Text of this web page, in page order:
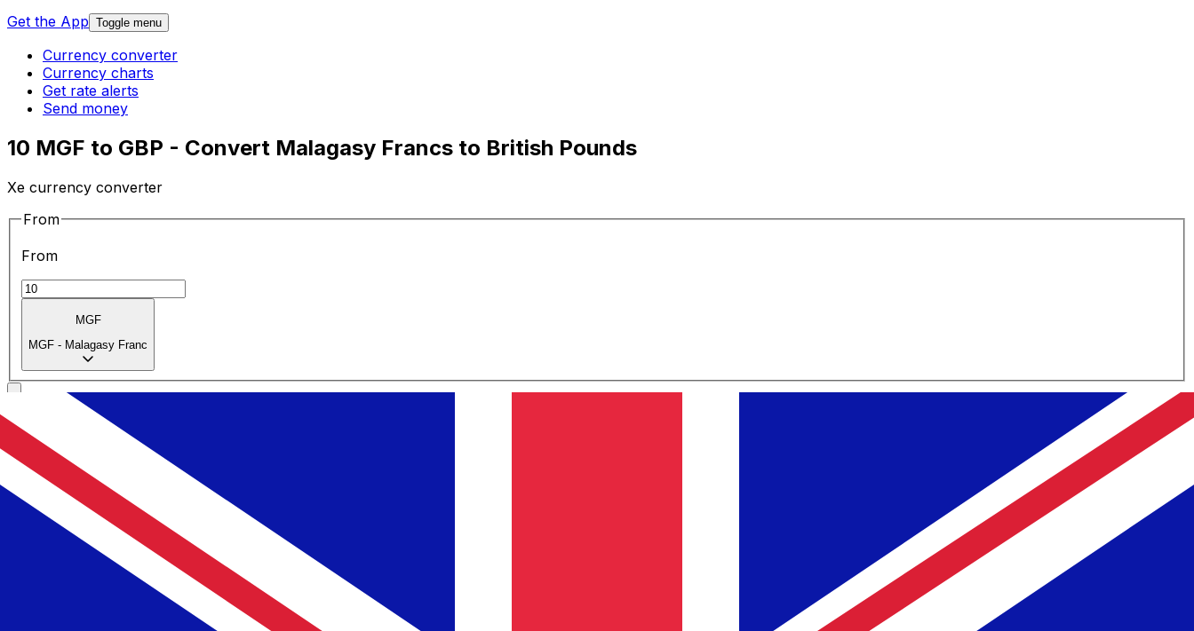
Get the App Toggle menu
Currency converter
Currency charts
Get rate alerts
Send money
10 MGF to GBP - Convert Malagasy Francs to British Pounds
Xe currency converter
From
From
MGF
MGF - Malagasy Franc
-British Pound
0.00003452 GBP
Mid-market rate at 03:25 UTC